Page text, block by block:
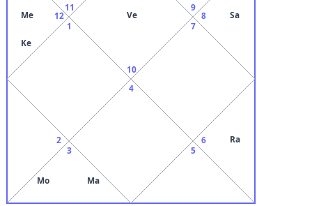
10
Ve
11
12
Me
Ke
1
2
3
Mo Ma
4
5
6 Ra
7
8 Sa
9